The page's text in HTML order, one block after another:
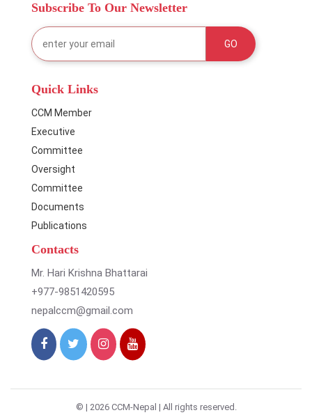
Subscribe To Our Newsletter
Quick Links
CCM Member
Executive
Committee
Oversight
Committee
Documents
Publications
Contacts
Mr. Hari Krishna Bhattarai
+977-9851420595
nepalccm@gmail.com
© | 2026 CCM-Nepal | All rights reserved.